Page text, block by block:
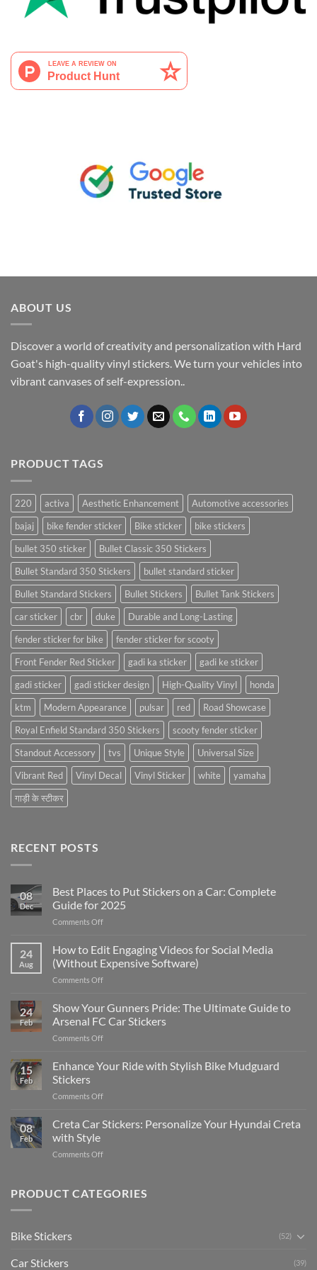
ABOUT US
Discover a world of creativity and personalization with Hard
Goat's high-quality vinyl stickers. We turn your vehicles into
vibrant canvases of self-expression..
PRODUCT TAGS
220 activa Aesthetic Enhancement
Automotive accessories
bajaj
bike fender sticker Bike sticker
bike stickers
bullet 350 sticker
Bullet Classic 350 Stickers
Bullet Standard 350 Stickers
bullet standard sticker
Bullet Standard Stickers
Bullet Stickers
Bullet Tank Stickers
car sticker
cbr duke
Durable and Long-Lasting
fender sticker for bike
fender sticker for scooty
Front Fender Red Sticker
gadi ka sticker
gadi ke sticker
gadi sticker
gadi sticker design High-Quality Vinyl
honda
ktm
Modern Appearance pulsar red
Road Showcase
Royal Enfield Standard 350 Stickers
scooty fender sticker
Standout Accessory
tvs Unique Style
Universal Size
Vibrant Red
Vinyl Decal Vinyl Sticker white
yamaha
गाड़ी के स्टीकर
RECENT POSTS
08
Dec
Best Places to Put Stickers on a Car: Complete
Guide for 2025
Comments Offon
Places
to
Put
Stickers
a
Car:
2025
24
Aug
How to Edit Engaging Videos for Social Media
(Without Expensive Software)
Comments Offon
to
Edit
Engaging
Videos
Social
24
Feb
Show Your Gunners Pride: The Ultimate Guide to
Arsenal FC Car Stickers
Comments Offon
Your
Gunners
The
Guide
15
Feb
Enhance Your Ride with Stylish Bike Mudguard
Stickers
Comments Offon
Your
Ride
Stylish
Stickers
08
Feb
Creta Car Stickers: Personalize Your Hyundai Creta
with Style
Comments Offon
Stickers:
PRODUCT CATEGORIES
Bike Stickers (52)
Car Stickers (39)